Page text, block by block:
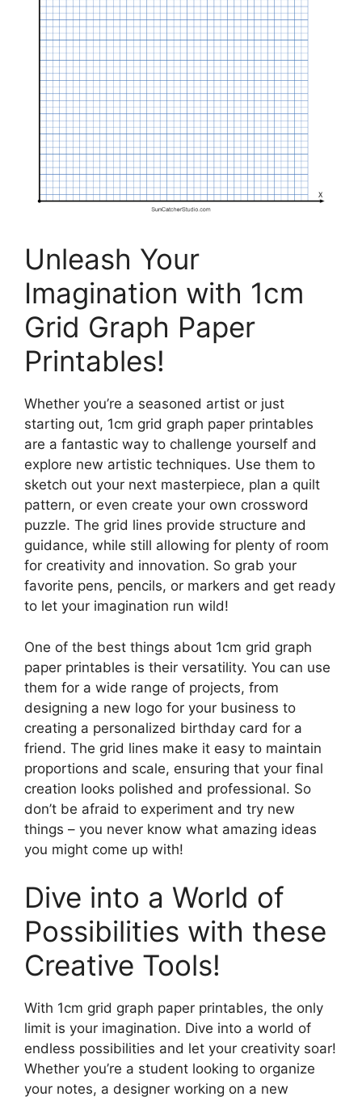
Unleash Your
Imagination with 1cm
Grid Graph Paper
Printables!
Whether you’re a seasoned artist or just
starting out, 1cm grid graph paper printables
are a fantastic way to challenge yourself and
explore new artistic techniques. Use them to
sketch out your next masterpiece, plan a quilt
pattern, or even create your own crossword
puzzle. The grid lines provide structure and
guidance, while still allowing for plenty of room
for creativity and innovation. So grab your
favorite pens, pencils, or markers and get ready
to let your imagination run wild!
One of the best things about 1cm grid graph
paper printables is their versatility. You can use
them for a wide range of projects, from
designing a new logo for your business to
creating a personalized birthday card for a
friend. The grid lines make it easy to maintain
proportions and scale, ensuring that your final
creation looks polished and professional. So
don’t be afraid to experiment and try new
things – you never know what amazing ideas
you might come up with!
Dive into a World of
Possibilities with these
Creative Tools!
With 1cm grid graph paper printables, the only
limit is your imagination. Dive into a world of
endless possibilities and let your creativity soar!
Whether you’re a student looking to organize
your notes, a designer working on a new